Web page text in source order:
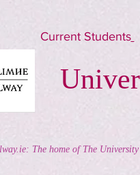
Current Students
The home of The